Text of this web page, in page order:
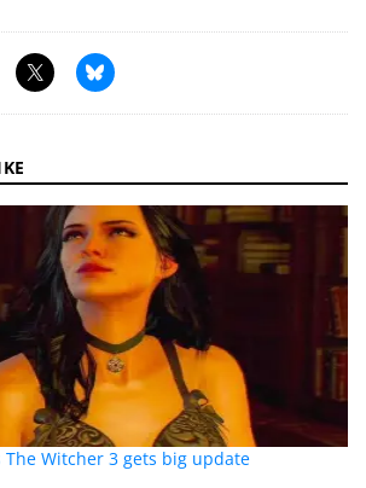
Witcher 3 gets big update